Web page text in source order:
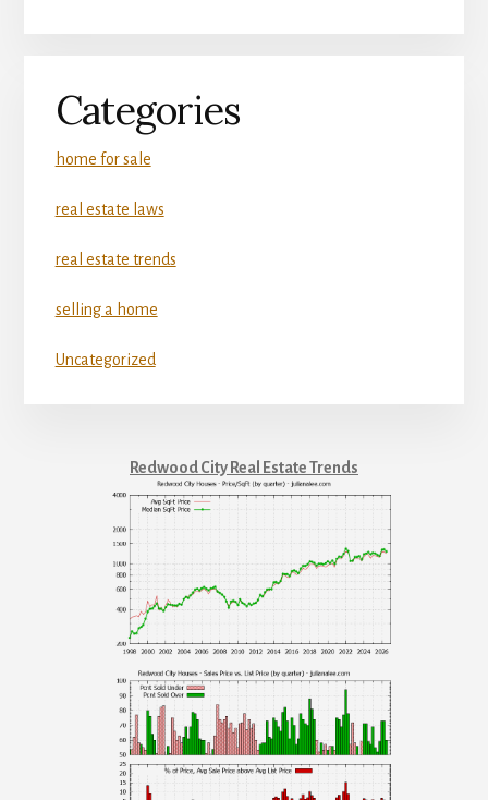
Categories
home for sale
real estate laws
real estate trends
selling a home
Uncategorized
Redwood City Real Estate Trends